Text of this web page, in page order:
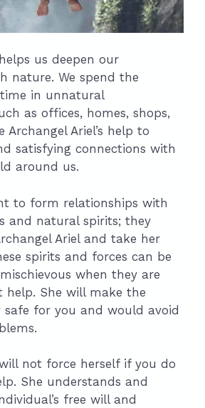
us deepen our
nature. We spend the
in unnatural
as offices, homes, shops,
Archangel Ariel’s help to
satisfying connections with
around us.
to form relationships with
and natural spirits; they
Ariel and take her
spirits and forces can be
when they are
help. She will make the
safe for you and would avoid
not force herself if you do
She understands and
free will and